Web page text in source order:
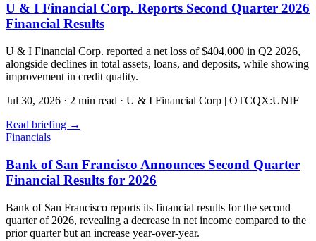
U & I Financial Corp. Reports Second Quarter 2026
Financial Results
U & I Financial Corp. reported a net loss of $404,000 in Q2 2026,
alongside declines in total assets, loans, and deposits, while showing
improvement in credit quality.
Jul 30, 2026 · 2 min read · U & I Financial Corp | OTCQX:UNIF
Read briefing →
Financials
Bank of San Francisco Announces Second Quarter
Financial Results for 2026
Bank of San Francisco reports its financial results for the second
quarter of 2026, revealing a decrease in net income compared to the
prior quarter but an increase year-over-year.